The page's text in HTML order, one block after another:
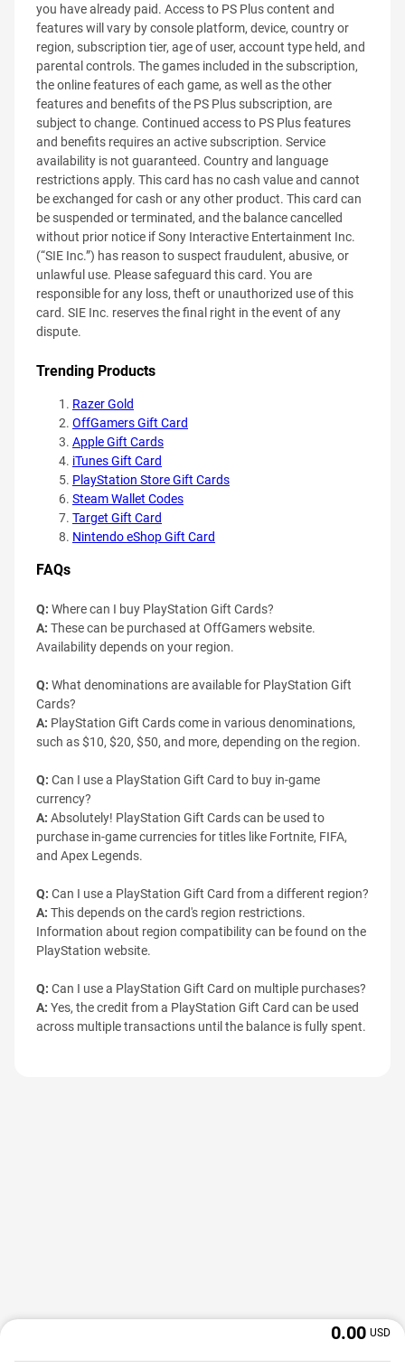
you have already paid. Access to PS Plus content and
features will vary by console platform, device, country or
region, subscription tier, age of user, account type held, and
parental controls. The games included in the subscription,
the online features of each game, as well as the other
features and benefits of the PS Plus subscription, are
subject to change. Continued access to PS Plus features
and benefits requires an active subscription. Service
availability is not guaranteed. Country and language
restrictions apply. This card has no cash value and cannot
be exchanged for cash or any other product. This card can
be suspended or terminated, and the balance cancelled
without prior notice if Sony Interactive Entertainment Inc.
(“SIE Inc.”) has reason to suspect fraudulent, abusive, or
unlawful use. Please safeguard this card. You are
responsible for any loss, theft or unauthorized use of this
card. SIE Inc. reserves the final right in the event of any
dispute.
Trending Products
Razer Gold
OffGamers Gift Card
Apple Gift Cards
iTunes Gift Card
PlayStation Store Gift Cards
Steam Wallet Codes
Target Gift Card
Nintendo eShop Gift Card
FAQs
Q: Where can I buy PlayStation Gift Cards?
A: These can be purchased at OffGamers website.
Availability depends on your region.
Q: What denominations are available for PlayStation Gift
Cards?
A: PlayStation Gift Cards come in various denominations,
such as $10, $20, $50, and more, depending on the region.
Q: Can I use a PlayStation Gift Card to buy in-game
currency?
A: Absolutely! PlayStation Gift Cards can be used to
purchase in-game currencies for titles like Fortnite, FIFA,
and Apex Legends.
Q: Can I use a PlayStation Gift Card from a different region?
A: This depends on the card's region restrictions.
Information about region compatibility can be found on the
PlayStation website.
Q: Can I use a PlayStation Gift Card on multiple purchases?
A: Yes, the credit from a PlayStation Gift Card can be used
across multiple transactions until the balance is fully spent.
0.00 USD